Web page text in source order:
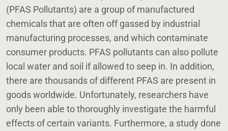
(PFAS Pollutants) are a group of manufactured
chemicals that are often off gassed by industrial
manufacturing processes, and which contaminate
consumer products. PFAS pollutants can also pollute
local water and soil if allowed to seep in. In addition,
there are thousands of different PFAS are present in
goods worldwide. Unfortunately, researchers have
only been able to thoroughly investigate the harmful
effects of certain variants. Furthermore, a study done